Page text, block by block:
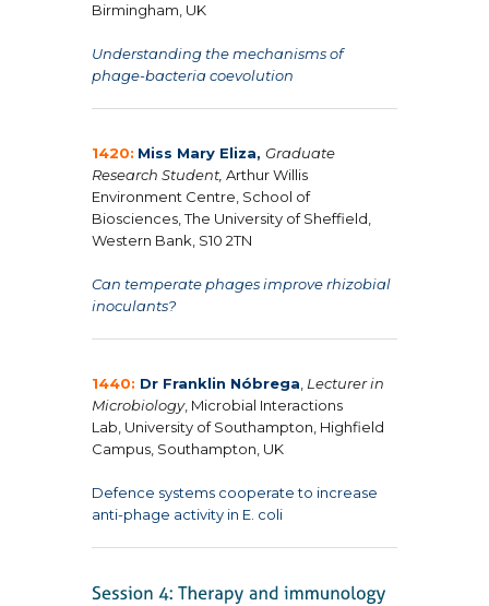
Birmingham, UK
Understanding the mechanisms of
phage-bacteria coevolution
1420: Miss Mary Eliza, Graduate
Research Student, Arthur Willis
Environment Centre, School of
Biosciences, The University of Sheffield,
Western Bank, S10 2TN
Can temperate phages improve rhizobial
inoculants?
1440: Dr Franklin Nóbrega, Lecturer in
Microbiology, Microbial Interactions
Lab, University of Southampton, Highfield
Campus, Southampton, UK
Defence systems cooperate to increase
anti-phage activity in E. coli